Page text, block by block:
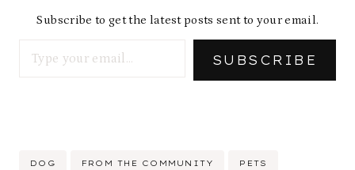
Subscribe to get the latest posts sent to your email.
SUBSCRIBE
Post
DOG FROM THE COMMUNITY PETS